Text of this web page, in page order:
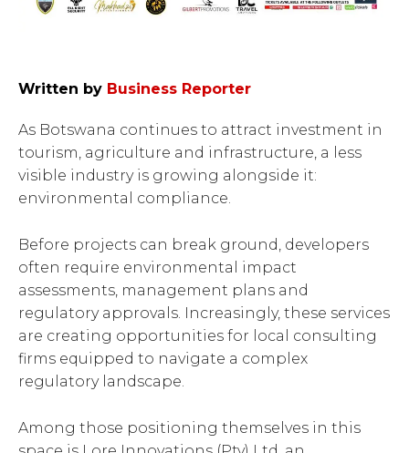
Written by Business Reporter
As Botswana continues to attract investment in
tourism, agriculture and infrastructure, a less
visible industry is growing alongside it:
environmental compliance.
Before projects can break ground, developers
often require environmental impact
assessments, management plans and
regulatory approvals. Increasingly, these services
are creating opportunities for local consulting
firms equipped to navigate a complex
regulatory landscape.
Among those positioning themselves in this